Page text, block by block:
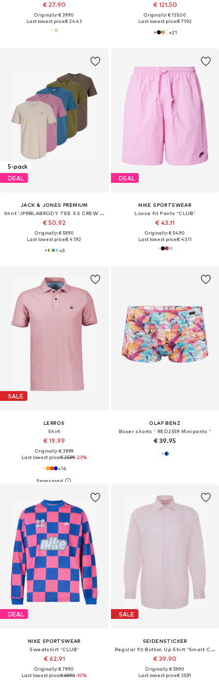
€ 27.90
Originally: € 39.90
Last lowest price:€ 24.43
€ 121.50
Originally: € 135.00
Last lowest price:€ 71.92
+21
5-pack
DEAL
JACK & JONES PREMIUM
Shirt 'JPRBLABRODY TEE SS CREW NECK 5-PACK KA'
€ 50.92
Originally: € 59.90
Last lowest price:€ 47.92
+3
DEAL
NIKE SPORTSWEAR
Loose fit Pants 'CLUB'
€ 43.11
Originally: € 54.90
Last lowest price:€ 43.11
SALE
LERROS
Shirt
€ 19.99
Originally: € 39.99
Last lowest price:€ 25.99-23%
+16
OLAF BENZ
Boxer shorts ' RED2559 Minipants '
€ 39.95
DEAL
NIKE SPORTSWEAR
Sweatshirt 'CLUB'
€ 62.91
Originally: € 79.90
Last lowest price:€ 69.90-10%
SALE
SEIDENSTICKER
Regular fit Button Up Shirt 'Smart Classics'
€ 39.90
Originally: € 59.90
Last lowest price:€ 35.91